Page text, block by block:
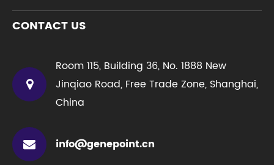
CONTACT US
Room 115, Building 36, No. 1888 New
Jinqiao Road, Free Trade Zone, Shanghai,
China
info@genepoint.cn